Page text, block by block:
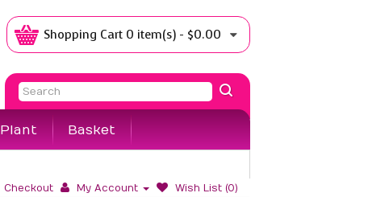
Shopping Cart 0 item(s) - $0.00
Plant Basket
Checkout My Account Wish List (0)